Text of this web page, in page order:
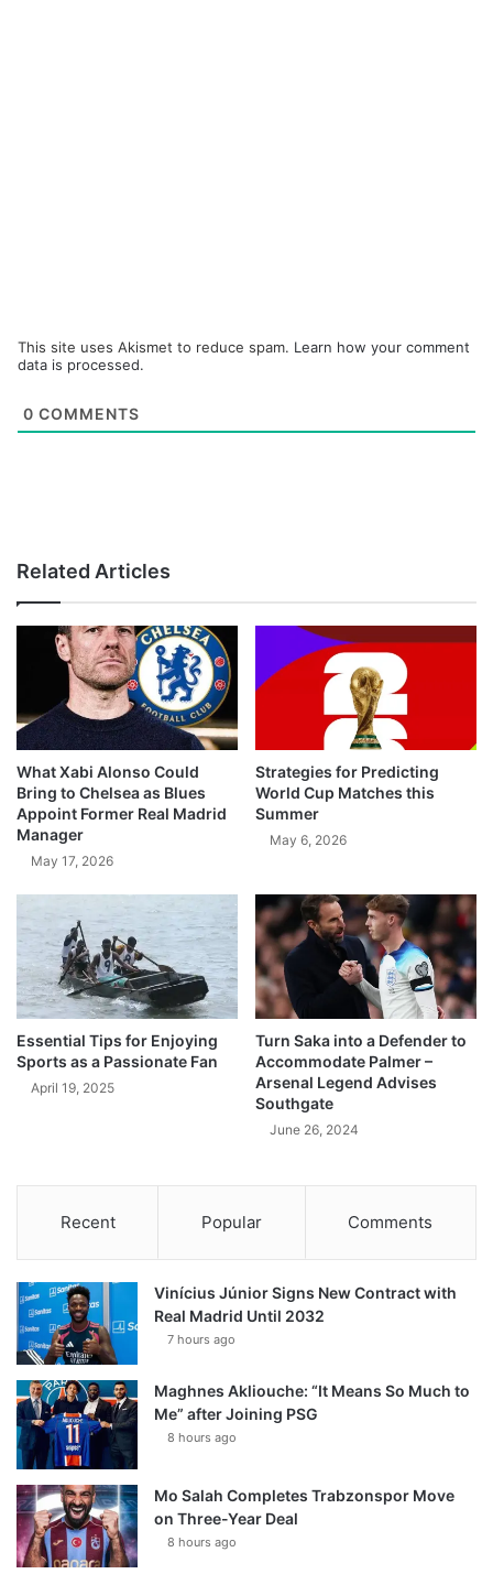
This site uses Akismet to reduce spam. Learn how your comment
data is processed.
0 COMMENTS
Related Articles
What Xabi Alonso Could
Bring to Chelsea as Blues
Appoint Former Real Madrid
Manager
May 17, 2026
Strategies for Predicting
World Cup Matches this
Summer
May 6, 2026
Essential Tips for Enjoying
Sports as a Passionate Fan
April 19, 2025
Turn Saka into a Defender to
Accommodate Palmer –
Arsenal Legend Advises
Southgate
June 26, 2024
Recent Popular Comments
Vinícius Júnior Signs New Contract with
Real Madrid Until 2032
7 hours ago
Maghnes Akliouche: “It Means So Much to
Me” after Joining PSG
8 hours ago
Mo Salah Completes Trabzonspor Move
on Three-Year Deal
8 hours ago